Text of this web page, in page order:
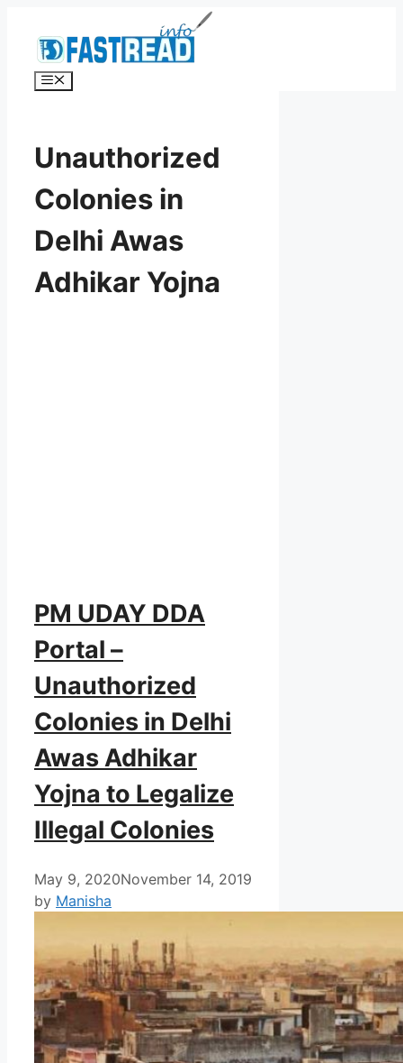
content
Menu
Unauthorized
Colonies in
Delhi Awas
Adhikar Yojna
PM UDAY DDA
Portal –
Unauthorized
Colonies in Delhi
Awas Adhikar
Yojna to Legalize
Illegal Colonies
May 9, 2020November 14, 2019
by Manisha